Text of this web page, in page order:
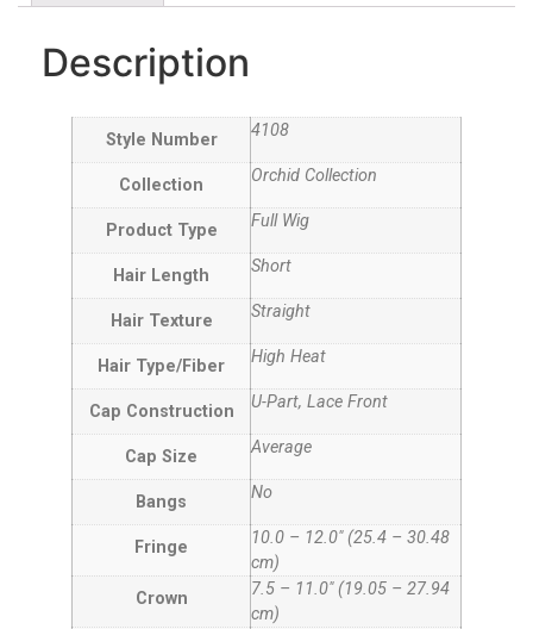
Description
Style Number 4108
Collection Orchid Collection
Product Type Full Wig
Hair Length Short
Hair Texture Straight
Hair Type/Fiber High Heat
Cap Construction U-Part, Lace Front
Cap Size Average
Bangs No
Fringe
10.0 – 12.0″ (25.4 – 30.48
cm)
Crown
7.5 – 11.0″ (19.05 – 27.94
cm)